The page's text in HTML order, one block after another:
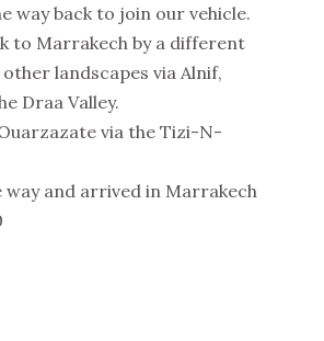
way back to join our vehicle.
to Marrakech by a different
landscapes via Alnif,
Draa Valley.
via the Tizi-N-
way and arrived in Marrakech